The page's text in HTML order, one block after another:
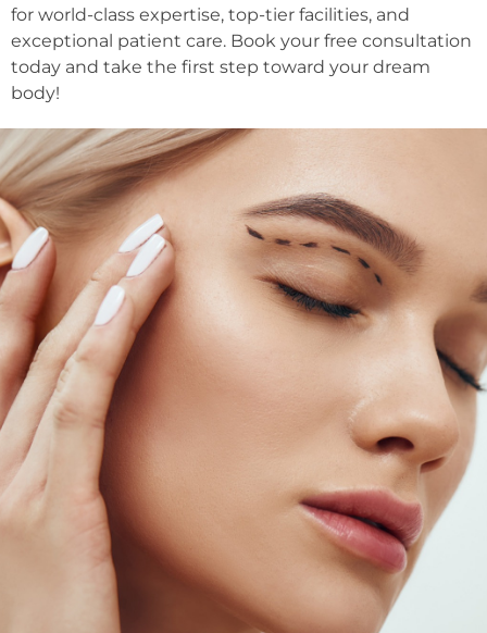
for world-class expertise, top-tier facilities, and
exceptional patient care. Book your free consultation
today and take the first step toward your dream
body!